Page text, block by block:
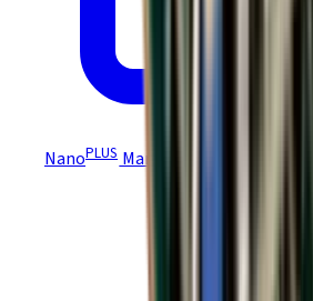
NanoPLUS Manual